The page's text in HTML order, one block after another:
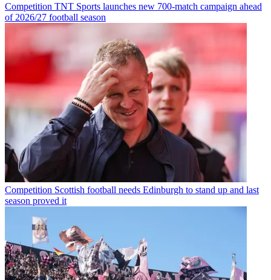
Competition TNT Sports launches new 700-match campaign ahead
of 2026/27 football season
Competition Scottish football needs Edinburgh to stand up and last
season proved it